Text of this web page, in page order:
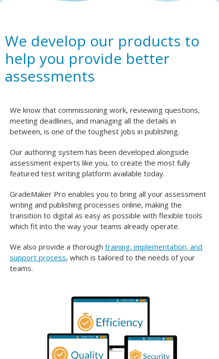
We develop our products to
help you provide better
assessments
We know that commissioning work, reviewing questions,
meeting deadlines, and managing all the details in
between, is one of the toughest jobs in publishing.
Our authoring system has been developed alongside
assessment experts like you, to create the most fully
featured test writing platform available today.
GradeMaker Pro enables you to bring all your assessment
writing and publishing processes online, making the
transition to digital as easy as possible with flexible tools
which fit into the way your teams already operate.
We also provide a thorough training, implementation, and
support process, which is tailored to the needs of your
teams.